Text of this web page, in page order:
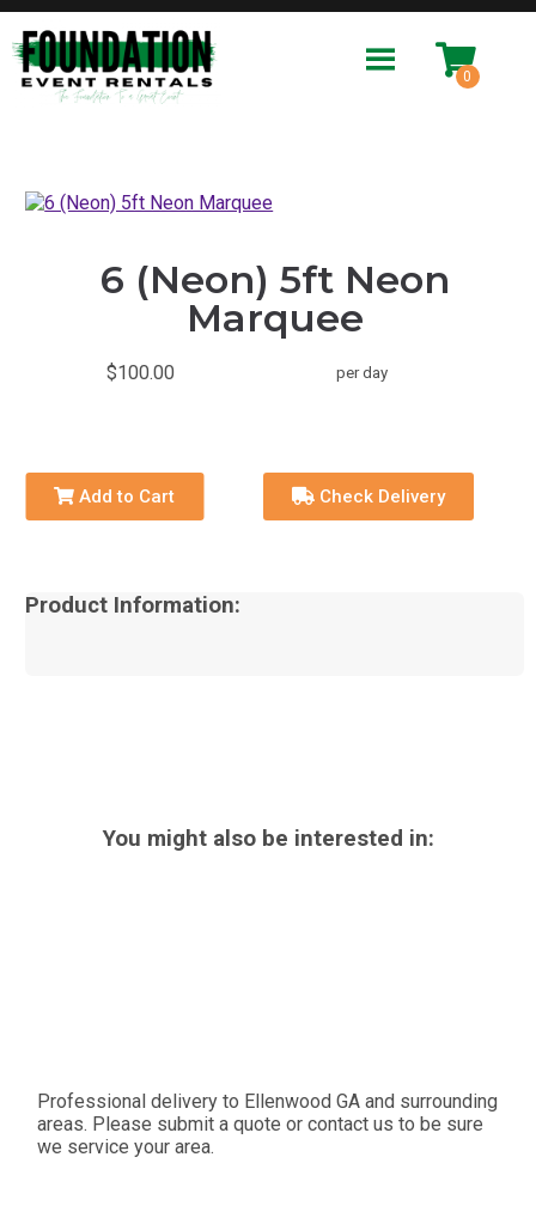
6 (Neon) 5ft Neon
Marquee
$100.00 per day
Add to Cart Check Delivery
Product Information:
You might also be interested in:
Professional delivery to Ellenwood GA and surrounding
areas. Please submit a quote or contact us to be sure
we service your area.